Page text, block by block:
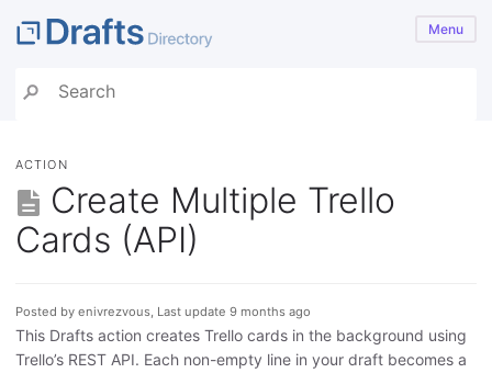
Menu
ACTION
Create Multiple Trello
Cards (API)
Posted by enivrezvous, Last update 9 months ago
This Drafts action creates Trello cards in the background using
Trello’s REST API. Each non-empty line in your draft becomes a